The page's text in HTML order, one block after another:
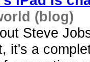
(blog)
Steve
it's a